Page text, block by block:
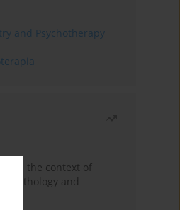
and Psychotherapy
in the context of
and